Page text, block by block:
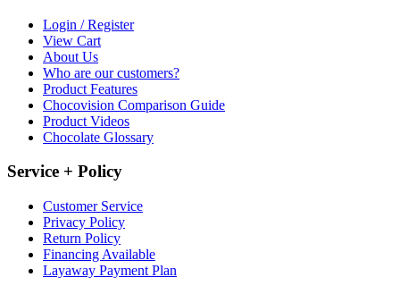
Login / Register
View Cart
About Us
Who are our customers?
Product Features
Chocovision Comparison Guide
Product Videos
Chocolate Glossary
Service + Policy
Customer Service
Privacy Policy
Return Policy
Financing Available
Layaway Payment Plan